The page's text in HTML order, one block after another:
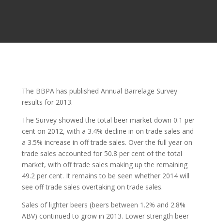
The BBPA has published Annual Barrelage Survey
results for 2013.
The Survey showed the total beer market down 0.1 per
cent on 2012, with a 3.4% decline in on trade sales and
a 3.5% increase in off trade sales. Over the full year on
trade sales accounted for 50.8 per cent of the total
market, with off trade sales making up the remaining
49.2 per cent. It remains to be seen whether 2014 will
see off trade sales overtaking on trade sales.
Sales of lighter beers (beers between 1.2% and 2.8%
ABV) continued to grow in 2013. Lower strength beer